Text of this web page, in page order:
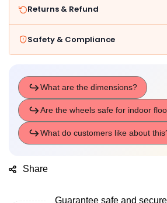
Returns & Refund
Safety & Compliance
Share
Guarantee safe and